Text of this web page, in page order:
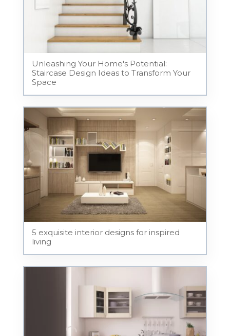
Unleashing Your Home's Potential:
Staircase Design Ideas to Transform Your
Space
5 exquisite interior designs for inspired
living